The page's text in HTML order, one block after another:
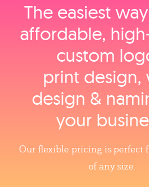
The easiest
affordable,
custom
print design,
design &
your
Our flexible pricing is perfect
of any size.